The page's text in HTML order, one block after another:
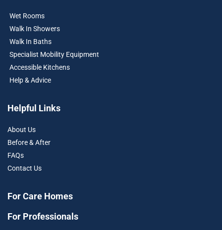
Wet Rooms
Walk In Showers
Walk In Baths
Specialist Mobility Equipment
Accessible Kitchens
Help & Advice
Helpful Links
About Us
Before & After
FAQs
Contact Us
For Care Homes
For Professionals